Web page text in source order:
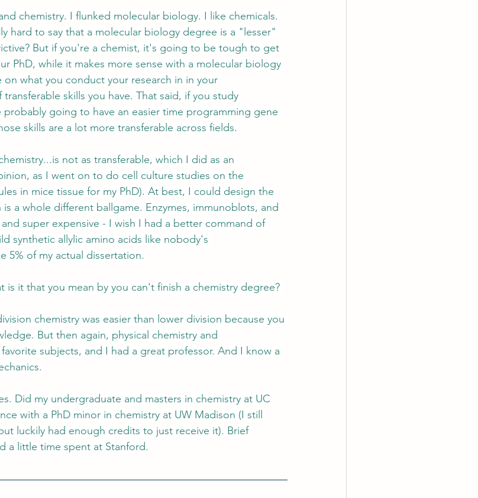
chemistry. I flunked molecular biology. I like chemicals.
hard to say that a molecular biology degree is a "lesser"
But if you're a chemist, it's going to be tough to get
PhD, while it makes more sense with a molecular biology
what you conduct your research in in your
skills you have. That said, if you study
going to have an easier time programming gene
skills are a lot more transferable across fields.
not as transferable, which I did as an
as I went on to do cell culture studies on the
in mice tissue for my PhD). At best, I could design the
a whole different ballgame. Enzymes, immunoblots, and
super expensive - I wish I had a better command of
synthetic allylic amino acids like nobody's
5% of my actual dissertation.
is it that you mean by you can't finish a chemistry degree?
chemistry was easier than lower division because you
But then again, physical chemistry and
subjects, and I had a great professor. And I know a
Did my undergraduate and masters in chemistry at UC
with a PhD minor in chemistry at UW Madison (I still
luckily had enough credits to just receive it). Brief
a little time spent at Stanford.